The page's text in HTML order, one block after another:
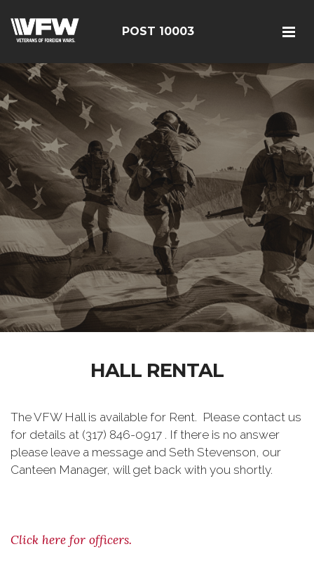
POST 10003
HALL RENTAL
The VFW Hall is available for Rent. Please contact us
for details at (317) 846-0917 . If there is no answer
please leave a message and Seth Stevenson, our
Canteen Manager, will get back with you shortly.
Click here for officers.